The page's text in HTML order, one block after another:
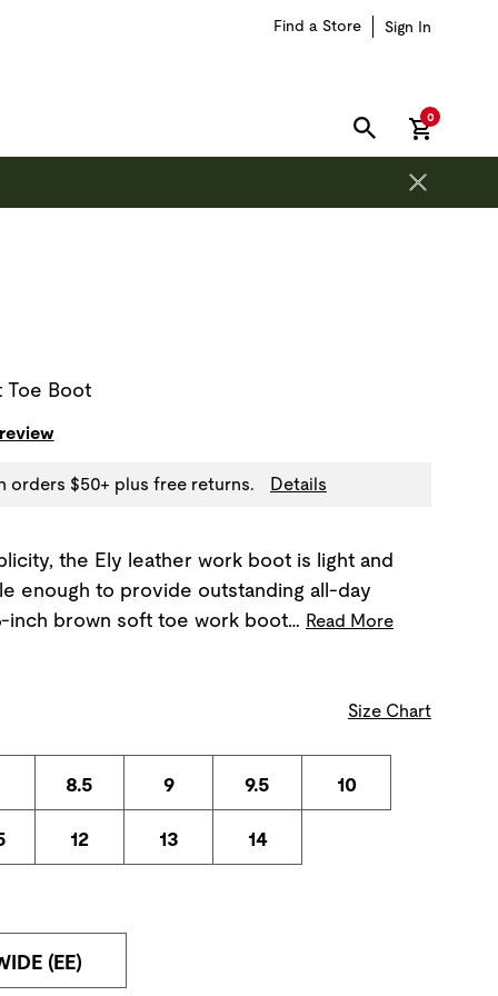
Find a Store Sign In
SEARCH
0items in
is outside of this carousel region.
Toe Boot
orders $50+ plus free returns. Details
the Ely leather work boot is light and
enough to provide outstanding all-day
inch brown soft toe work boot… Read More
Size Chart
8.5 9 9.5 10
12 13 14
WIDE (EE)